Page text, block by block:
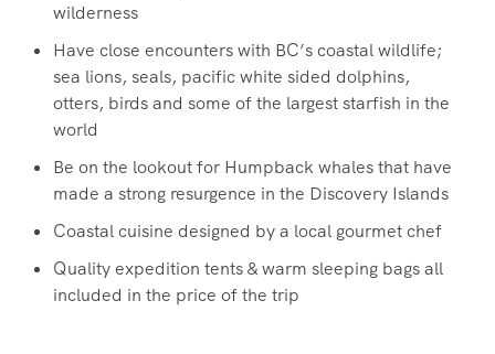
wilderness
Have close encounters with BC’s coastal wildlife;
sea lions, seals, pacific white sided dolphins,
otters, birds and some of the largest starfish in the
world
Be on the lookout for Humpback whales that have
made a strong resurgence in the Discovery Islands
Coastal cuisine designed by a local gourmet chef
Quality expedition tents & warm sleeping bags all
included in the price of the trip